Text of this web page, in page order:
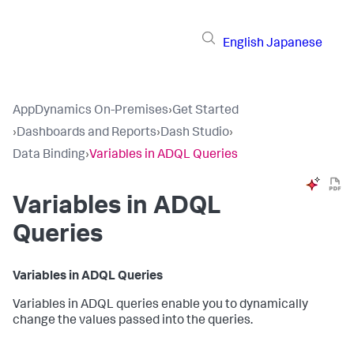
English Japanese
AppDynamics On-Premises›Get Started
›Dashboards and Reports›Dash Studio›
Data Binding›Variables in ADQL Queries
Variables in ADQL
Queries
Variables in ADQL Queries
Variables in ADQL queries enable you to dynamically
change the values passed into the queries.